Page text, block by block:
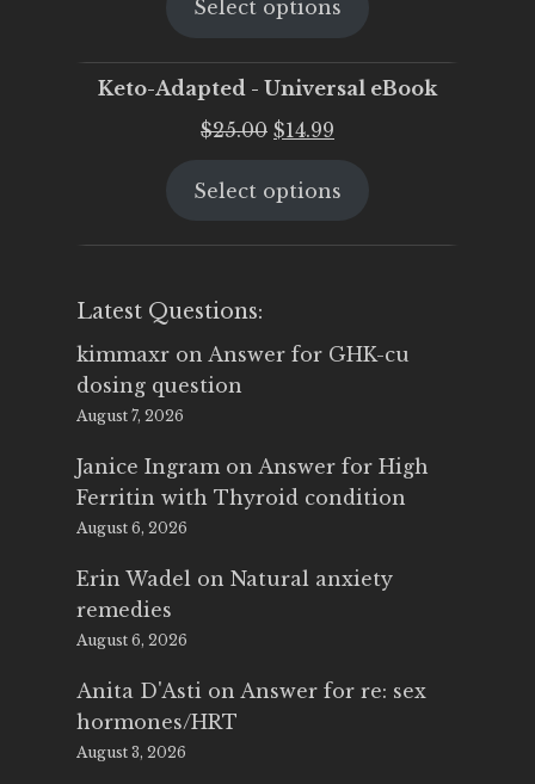
was:
is:
Select options
Keto-Adapted - Universal eBook
$25.00 Original
was:
$14.99
is:
Select options
Latest Questions:
kimmaxr on Answer for GHK-cu
dosing question
August 7, 2026
Janice Ingram on Answer for High
Ferritin with Thyroid condition
August 6, 2026
Erin Wadel on Natural anxiety
remedies
August 6, 2026
Anita D'Asti on Answer for re: sex
hormones/HRT
August 3, 2026